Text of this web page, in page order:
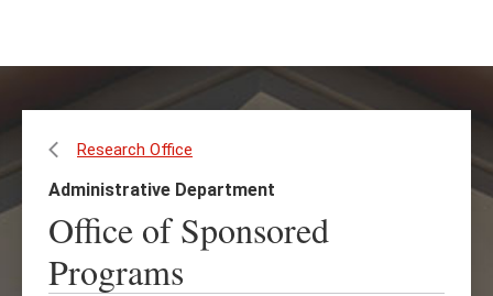
Research Office
Administrative Department
Office of Sponsored
Programs